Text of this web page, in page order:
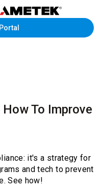
To Improve
it's a strategy for
and tech to prevent
See how!